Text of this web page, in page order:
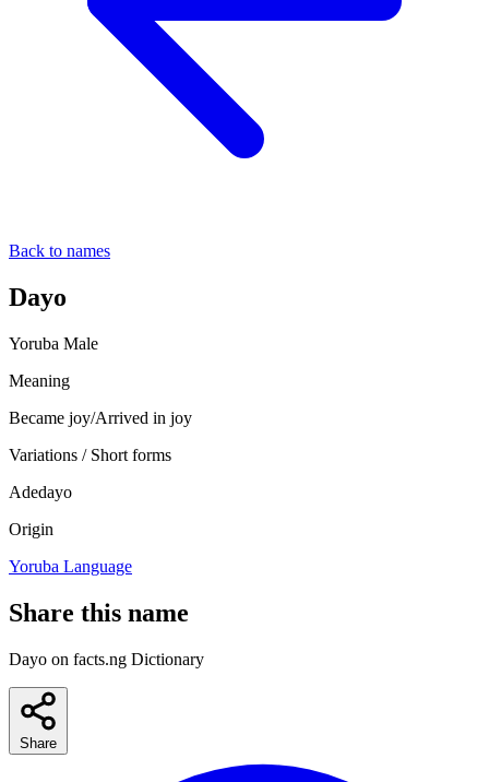
Back to names
Dayo
Yoruba Male
Meaning
Became joy/Arrived in joy
Variations / Short forms
Adedayo
Origin
Yoruba Language
Share this name
Dayo on facts.ng Dictionary
Share